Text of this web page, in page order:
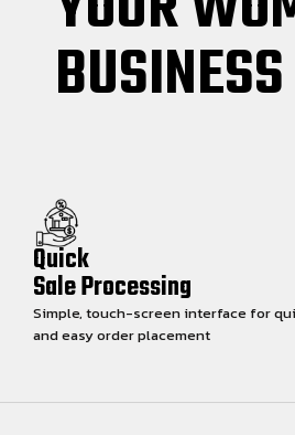
Quick
Sale Processing
Simple, touch-screen interface for
and easy order placement